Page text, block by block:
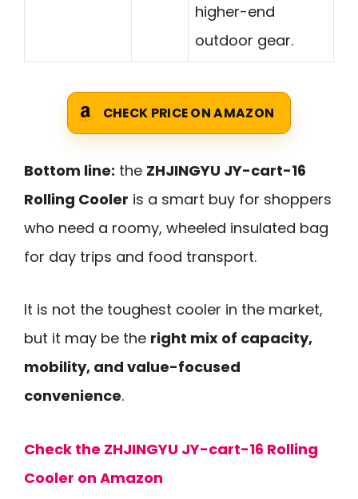
higher-end
outdoor gear.
CHECK PRICE ON AMAZON
Bottom line: the ZHJINGYU JY-cart-16
Rolling Cooler is a smart buy for shoppers
who need a roomy, wheeled insulated bag
for day trips and food transport.
It is not the toughest cooler in the market,
but it may be the right mix of capacity,
mobility, and value-focused
convenience.
Check the ZHJINGYU JY-cart-16 Rolling
Cooler on Amazon